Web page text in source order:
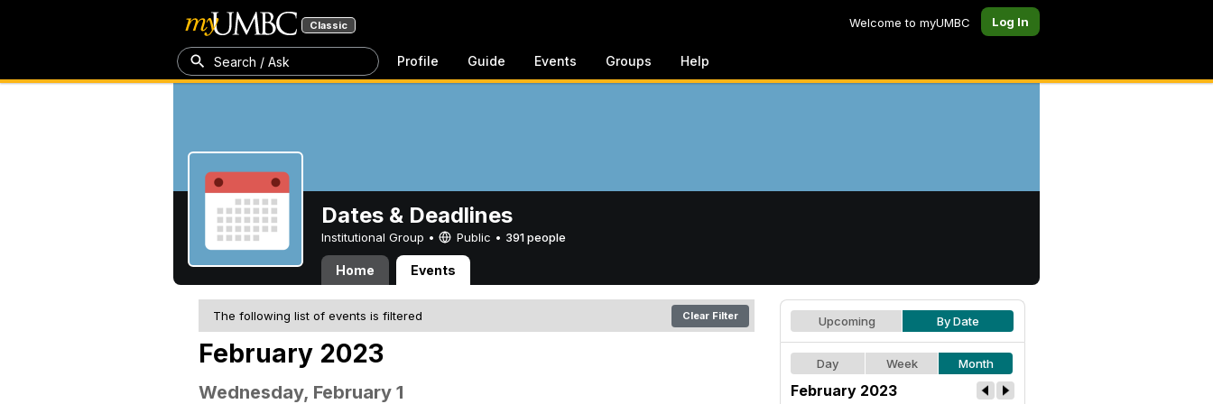
Classic Welcome to myUMBC Log In
Search / Ask Profile Guide Events Groups Help
Dates & Deadlines
Institutional Group • Public • 391 people
Home Events
The following list of events is filtered Clear Filter
February 2023
Wednesday, February 1
Upcoming By Date
Day Week Month
February 2023